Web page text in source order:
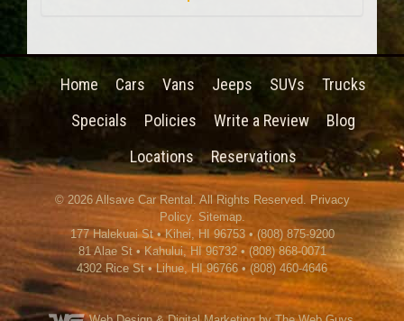
Home Cars Vans Jeeps SUVs
Trucks
Specials
Policies Write a Review
Blog
Locations
Reservations
© 2026 Allsave Car Rental . All Rights Reserved. Privacy
Policy. Sitemap.
177 Halekuai St•Kihei, HI 96753 • (808) 875-9200
81 Alae St • Kahului, HI 96732 • (808) 868-0071
4302 Rice St•Lihue, HI 96766 • (808) 460-4646